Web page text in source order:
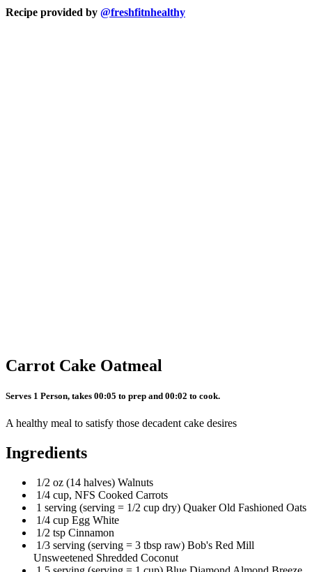
Recipe provided by @freshfitnhealthy
Carrot Cake Oatmeal
Serves 1 Person, takes 00:05 to prep and 00:02 to cook.
A healthy meal to satisfy those decadent cake desires
Ingredients
1/2 oz (14 halves) Walnuts
1/4 cup, NFS Cooked Carrots
1 serving (serving = 1/2 cup dry) Quaker Old Fashioned Oats
1/4 cup Egg White
1/2 tsp Cinnamon
1/3 serving (serving = 3 tbsp raw) Bob's Red Mill
Unsweetened Shredded Coconut